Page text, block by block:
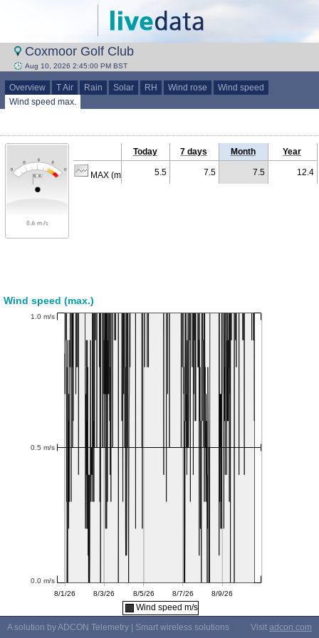
Coxmoor Golf Club
Aug 10, 2026 2:45:00 PM BST
Overview T Air Rain Solar RH Wind rose
Wind speed
Wind speed max.
Today 7 days Month Year
MAX (m/s) 5.5 7.5 7.5 12.4
Wind speed (max.)
Wind speed m/s
A solution by ADCON Telemetry | Smart wireless solutions
Visit adcon.com